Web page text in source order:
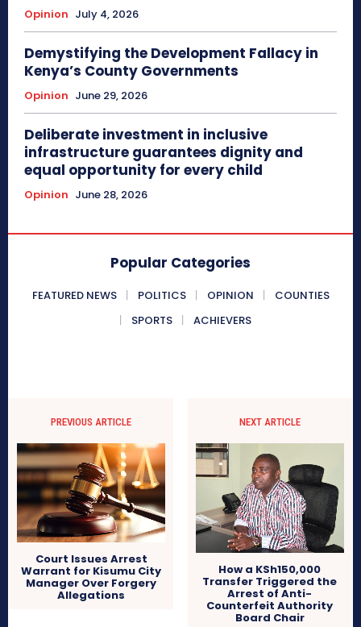
Opinion July 4, 2026
Demystifying the Development Fallacy in
Kenya’s County Governments
Opinion June 29, 2026
Deliberate investment in inclusive
infrastructure guarantees dignity and
equal opportunity for every child
Opinion June 28, 2026
Popular Categories
FEATURED NEWS POLITICS OPINION
COUNTIES
SPORTS
ACHIEVERS
PREVIOUS ARTICLE
Court Issues Arrest
Warrant for Kisumu City
Manager Over Forgery
Allegations
NEXT ARTICLE
How a KSh150,000
Transfer Triggered the
Arrest of Anti-
Counterfeit Authority
Board Chair